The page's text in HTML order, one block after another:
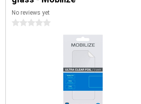
No reviews yet
0 stars